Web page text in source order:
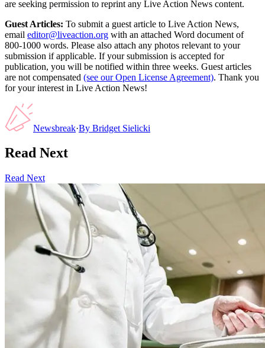
are seeking permission to reprint any Live Action News content.
Guest Articles: To submit a guest article to Live Action News,
email editor@liveaction.org with an attached Word document of
800-1000 words. Please also attach any photos relevant to your
submission if applicable. If your submission is accepted for
publication, you will be notified within three weeks. Guest articles
are not compensated (see our Open License Agreement). Thank you
for your interest in Live Action News!
Newsbreak·By Bridget Sielicki
Read Next
Read Next